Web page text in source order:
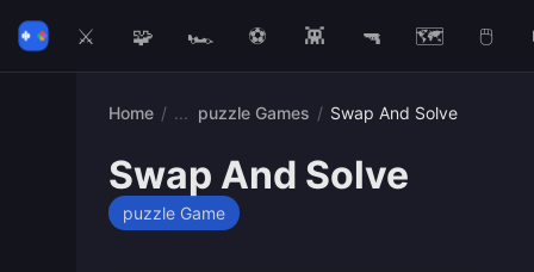
⚔️ 🧩 🏎️ ⚽ 👾 🔫 🗺️ 🖱️
Home / puzzle Games / Swap And Solve
Swap And Solve
puzzle Game